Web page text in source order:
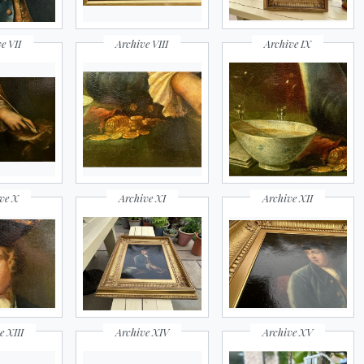
VII Archive VIII Archive IX
X Archive XI Archive XII
XIII Archive XIV Archive XV